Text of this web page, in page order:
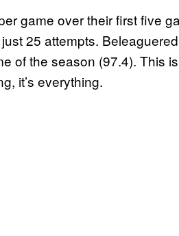
game over their first five
25 attempts. Beleaguered
of the season (97.4). This
it’s everything.